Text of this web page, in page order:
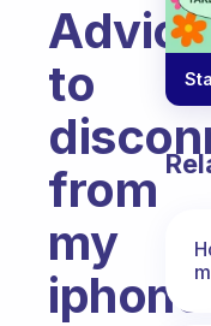
to
from
my
iphone